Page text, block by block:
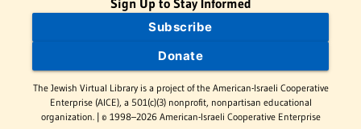
Sign Up to Stay Informed
Subscribe
Donate
The Jewish Virtual Library is a project of the American-Israeli Cooperative
Enterprise (AICE), a 501(c)(3) nonprofit, nonpartisan educational
organization. | © 1998–2026 American-Israeli Cooperative Enterprise